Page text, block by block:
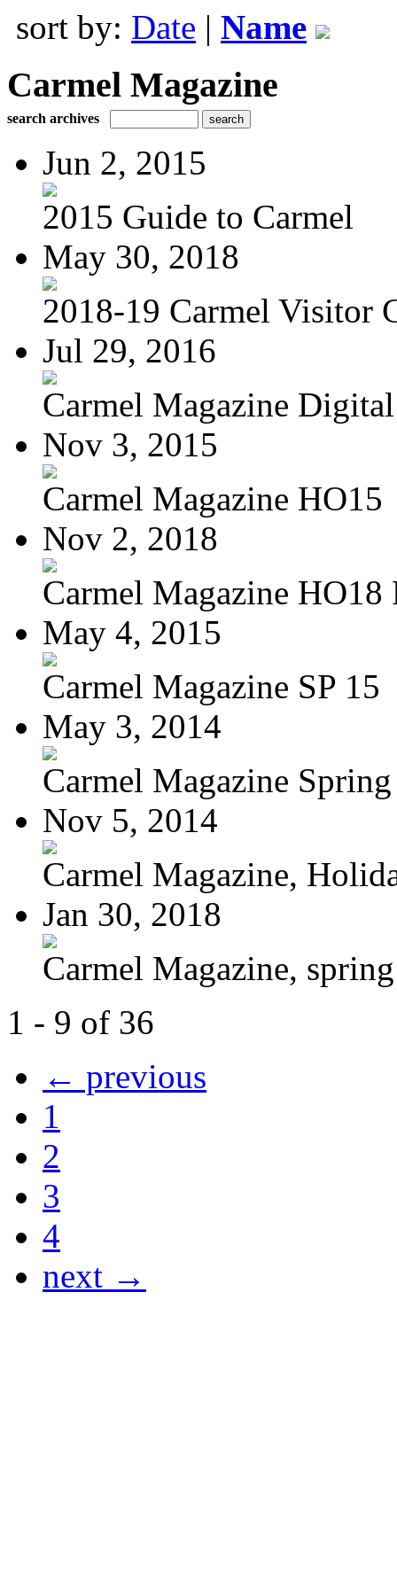
sort by: Date | Name
Carmel Magazine
search archives
Jun 2, 2015
2015 Guide to Carmel
May 30, 2018
2018-19 Carmel Visitor
Jul 29, 2016
Carmel Magazine
Nov 3, 2015
Carmel Magazine HO15
Nov 2, 2018
Carmel Magazine
May 4, 2015
Carmel Magazine SP 15
May 3, 2014
Carmel Magazine
Nov 5, 2014
Carmel Magazine,
Jan 30, 2018
Carmel Magazine,
1 - 9 of 36
← previous
1
2
3
4
next →